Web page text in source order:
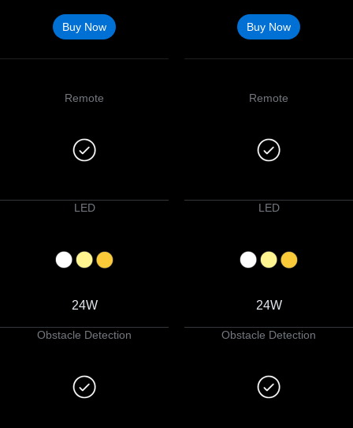
Buy Now
Remote
LED
24W
Obstacle Detection
Buy Now
Remote
LED
24W
Obstacle Detection